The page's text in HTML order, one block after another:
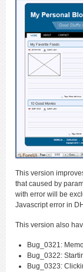
This version
that caused by
with error will be
Javascript error in
This version also
Bug_0321:
Bug_0322:
Bug_0323: